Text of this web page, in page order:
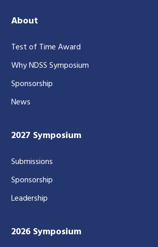
About
Test of Time Award
Why NDSS Symposium
Sponsorship
News
2027 Symposium
Submissions
Sponsorship
Leadership
2026 Symposium